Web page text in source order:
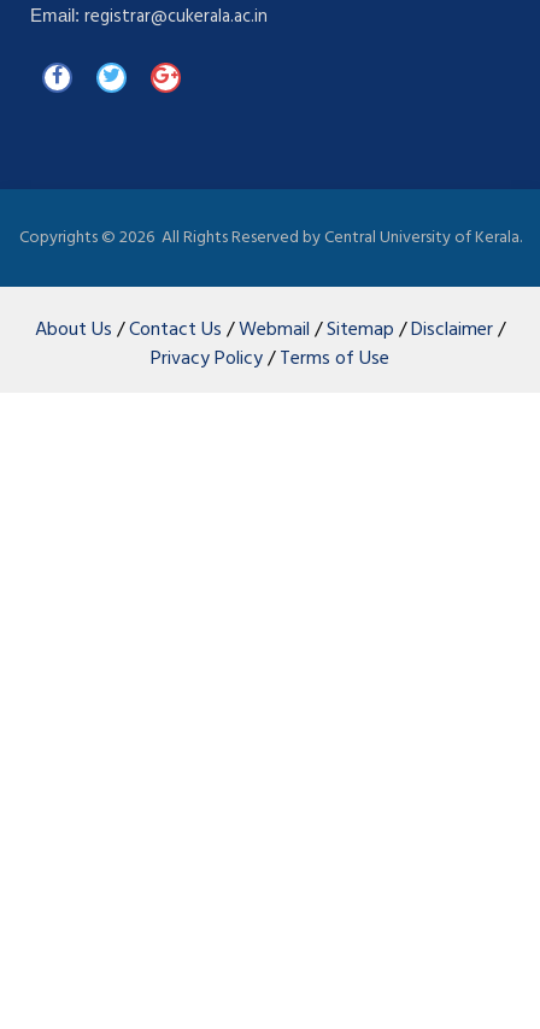
Email: registrar@cukerala.ac.in
Copyrights ©2026 All Rights Reserved by Central University of Kerala.
About Us/Contact Us/Webmail/Sitemap/Disclaimer/
Privacy Policy/Terms of Use